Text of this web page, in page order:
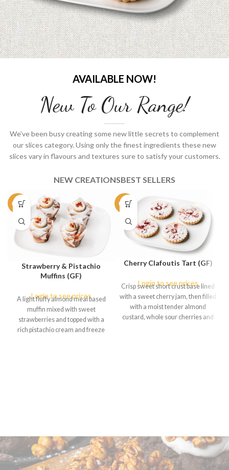
AVAILABLE NOW!
New To Our Range!
We’ve been busy creating some new little secrets to complement
our slices category. Using only the finest ingredients these new
slices vary in flavours and textures sure to satisfy your customers.
NEW CREATIONSBEST SELLERS
NEW
Strawberry & Pistachio
Muffins (GF)
Login to see prices
A light fluffy almond meal based
muffin mixed with sweet
strawberries and topped with a
rich pistachio cream and freeze
NEW
Cherry Clafoutis Tart (GF)
Login to see prices
Crisp sweet short crust base lined
with a sweet cherry jam, then filled
with a moist tender almond
custard, whole sour cherries and